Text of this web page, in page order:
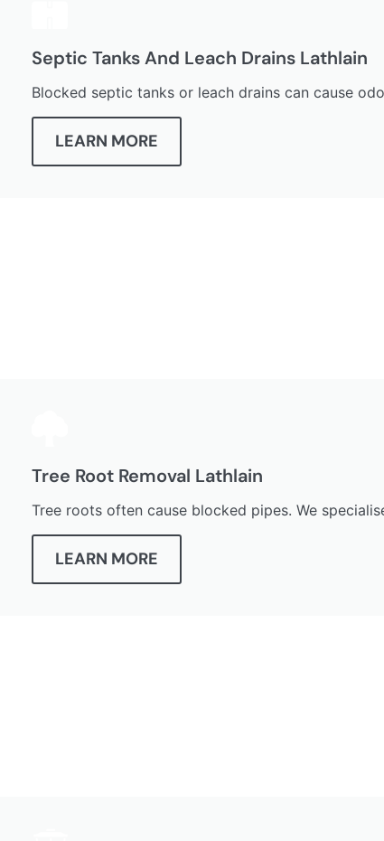
Septic Tanks And Leach Drains Lathlain
Blocked septic tanks or leach drains can cause
LEARN MORE
Tree Root Removal Lathlain
Tree roots often cause blocked pipes. We
LEARN MORE